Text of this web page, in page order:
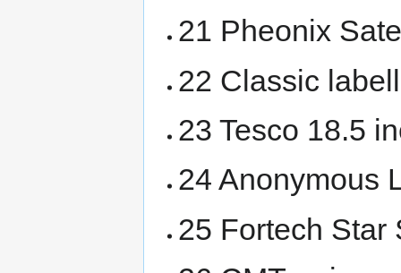
21 Pheonix
22 Classic
23 Tesco 18.5
24 Anonymous
25 Fortech Star